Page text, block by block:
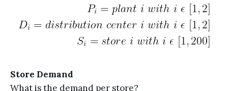
Store Demand
What is the demand per store?